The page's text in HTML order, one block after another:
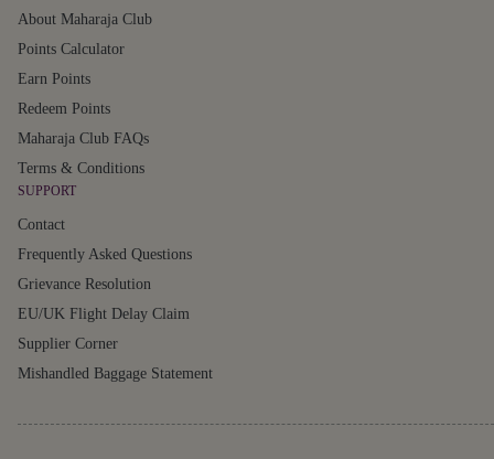
About Maharaja Club
Points Calculator
Earn Points
Redeem Points
Maharaja Club FAQs
Terms & Conditions
SUPPORT
Contact
Frequently Asked Questions
Grievance Resolution
EU/UK Flight Delay Claim
Supplier Corner
Mishandled Baggage Statement